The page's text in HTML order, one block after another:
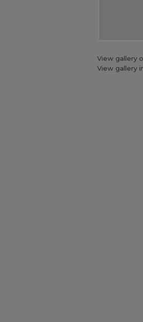
View gallery
View gallery